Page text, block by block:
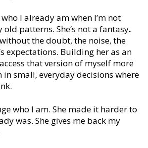
I already am when I’m not
patterns. She’s not a fantasy.
without the doubt, the noise, the
expectations. Building her as an
that version of myself more
in small, everyday decisions where
who I am. She made it harder to
was. She gives me back my